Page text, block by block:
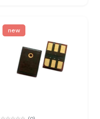
new